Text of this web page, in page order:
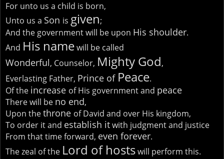
For unto us a child is born,
Unto us a Son is given;
And the government will be upon His shoulder.
And His namewill be called
Wonderful, Counselor, Mighty God,
Everlasting Father, Prince of Peace.
Of the increase of His government and peace
There will be no end,
Upon thethrone of David and over His kingdom,
To order it and establish itwith judgment and justice
From that time forward, even forever.
The zeal of the Lord of hostswill perform this.